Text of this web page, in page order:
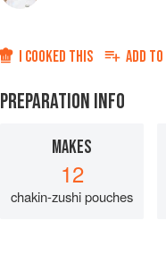
I COOKED THIS ADD TO
PREPARATION INFO
MAKES
12
chakin-zushi pouches